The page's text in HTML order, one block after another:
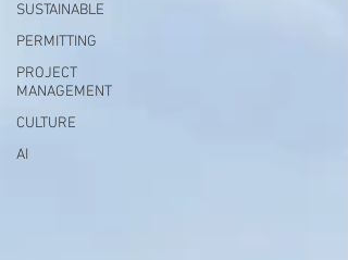
SUSTAINABLE
PERMITTING
PROJECT
MANAGEMENT
CULTURE
AI